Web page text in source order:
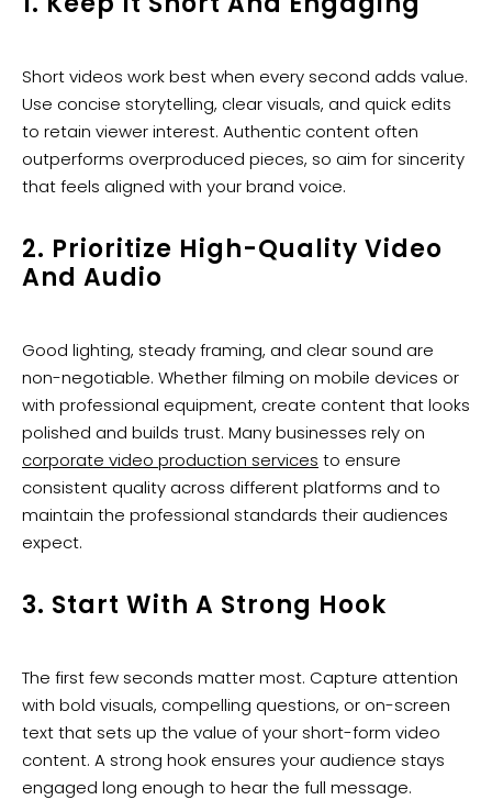
Short videos work best when every second adds value.
Use concise storytelling, clear visuals, and quick edits
to retain viewer interest. Authentic content often
outperforms overproduced pieces, so aim for sincerity
that feels aligned with your brand voice.
2. Prioritize High-Quality Video
And Audio
Good lighting, steady framing, and clear sound are
non-negotiable. Whether filming on mobile devices or
with professional equipment, create content that looks
polished and builds trust. Many businesses rely on
corporate video production services to ensure
consistent quality across different platforms and to
maintain the professional standards their audiences
expect.
3. Start With A Strong Hook
The first few seconds matter most. Capture attention
with bold visuals, compelling questions, or on-screen
text that sets up the value of your short-form video
content. A strong hook ensures your audience stays
engaged long enough to hear the full message.